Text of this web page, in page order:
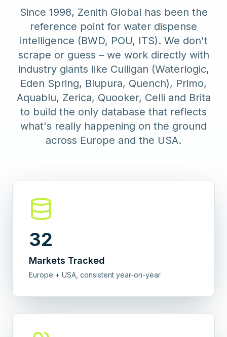
Since 1998, Zenith Global has been the
reference point for water dispense
intelligence (BWD, POU, ITS). We don't
scrape or guess – we work directly with
industry giants like Culligan (Waterlogic,
Eden Spring, Blupura, Quench), Primo,
Aquablu, Zerica, Quooker, Celli and Brita
to build the only database that reflects
what's really happening on the ground
across Europe and the USA.
32
Markets Tracked
Europe + USA, consistent year-on-year